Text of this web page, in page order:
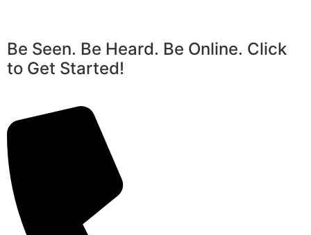
Be Seen. Be Heard. Be Online. Click
to Get Started!